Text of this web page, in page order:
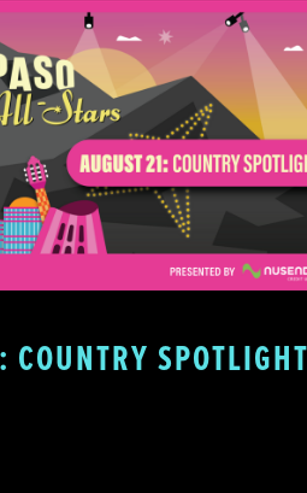
COUNTRY SPOTLIGHT